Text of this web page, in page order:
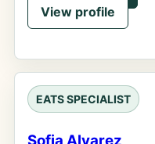
View profile
EATS SPECIALIST